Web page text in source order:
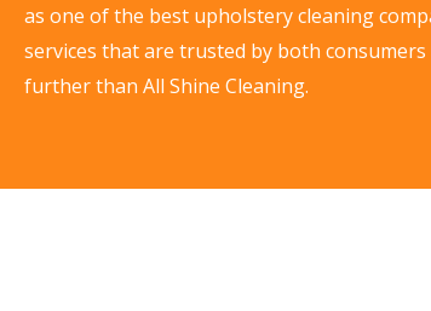
as one of the best upholstery cleaning
services that are trusted by both
further than All Shine Cleaning.